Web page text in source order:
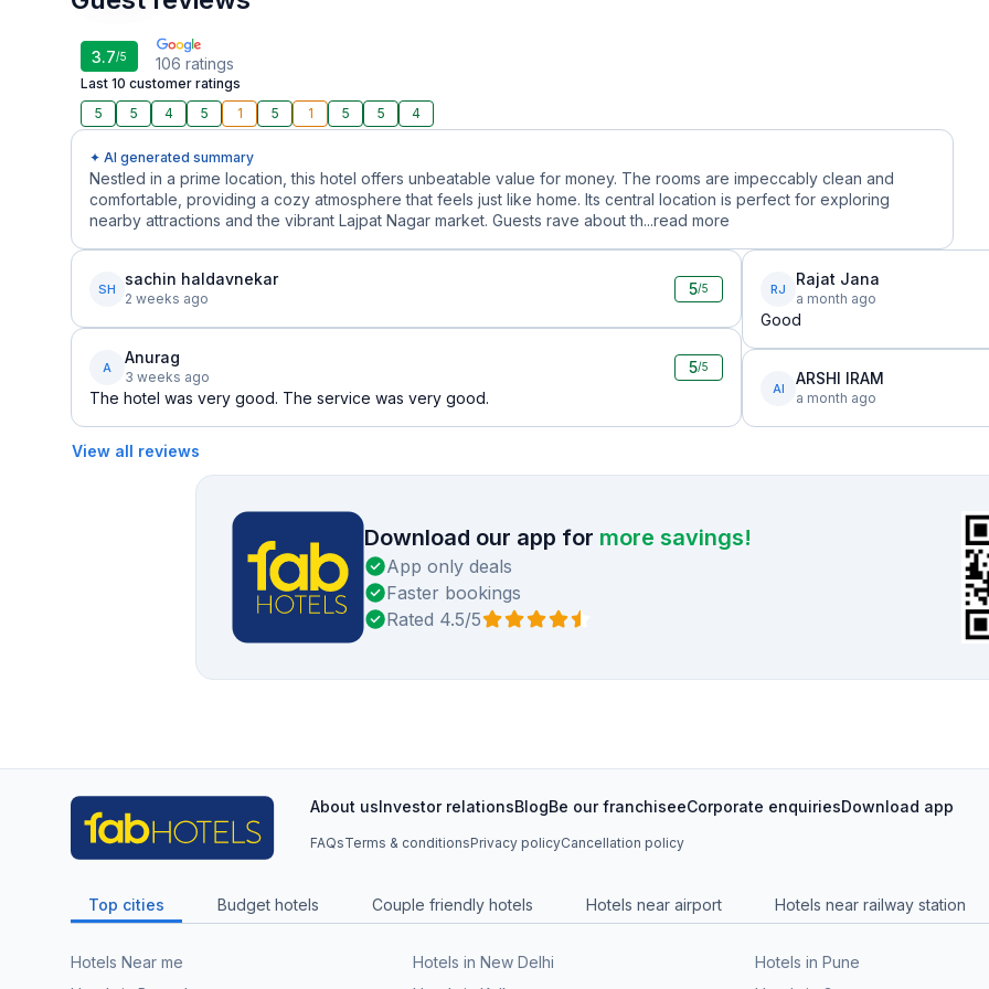
3.7/5 106 ratings
Last 10 customer ratings
5
5 4 5 1 5 1 5 5 4
✦ AI generated summary
Nestled in a prime location, this hotel offers unbeatable value for money. The rooms are impeccably clean and
comfortable, providing a cozy atmosphere that feels just like home. Its central location is perfect for exploring
nearby attractions and the vibrant Lajpat Nagar market. Guests rave about th...read more
SH
sachin haldavnekar
2 weeks ago
5/5
A
Anurag
3 weeks ago
5/5
The hotel was very good. The service was very good.
RJ
Rajat Jana
a month ago
Good
AI
ARSHI IRAM
a month ago
View all reviews
Download our app for more savings!
App only deals
Faster bookings
Rated 4.5/5
About usInvestor relationsBlogBe our franchiseeCorporate enquiriesDownload app
FAQsTerms & conditionsPrivacy policyCancellation policy
Top cities Budget hotels Couple friendly hotels Hotels near airport Hotels near railway station
Hotels Near me Hotels in New Delhi Hotels in Pune